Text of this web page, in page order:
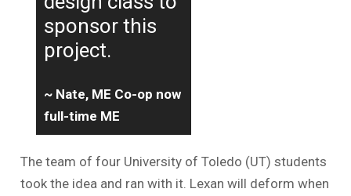
sponsor this
project.
~ Nate, ME Co-op now
full-time ME
The team of four University of Toledo (UT) students
took the idea and ran with it. Lexan will deform when